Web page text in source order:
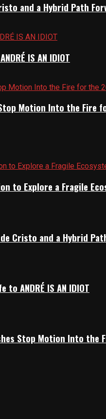
and a Hybrid Path
IS AN IDIOT
Motion Into the Fire
to Explore a Fragile
Cristo and a Hybrid
ANDRÉ IS AN IDIOT
Stop Motion Into